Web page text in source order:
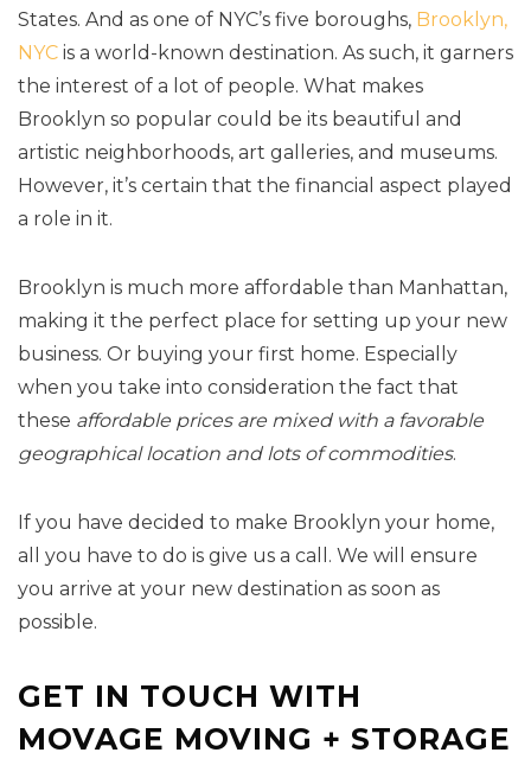
States. And as one of NYC’s five boroughs, Brooklyn,
NYC is a world-known destination. As such, it garners
the interest of a lot of people. What makes
Brooklyn so popular could be its beautiful and
artistic neighborhoods, art galleries, and museums.
However, it’s certain that the financial aspect played
a role in it.
Brooklyn is much more affordable than Manhattan,
making it the perfect place for setting up your new
business. Or buying your first home. Especially
when you take into consideration the fact that
these affordable prices are mixed with a favorable
geographical location and lots of commodities.
If you have decided to make Brooklyn your home,
all you have to do is give us a call. We will ensure
you arrive at your new destination as soon as
possible.
GET IN TOUCH WITH
MOVAGE MOVING + STORAGE